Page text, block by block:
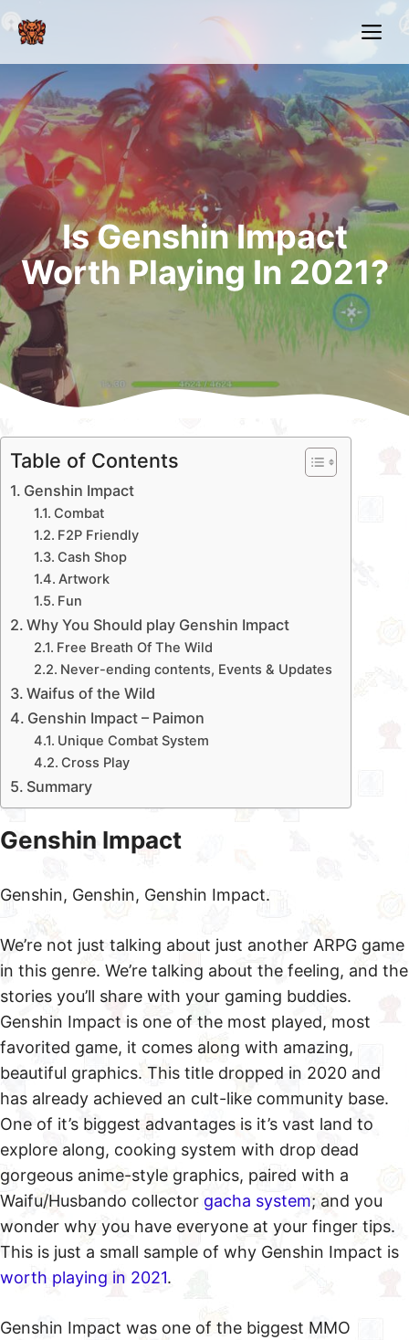
Skip
content
Is Genshin Impact
Worth Playing In 2021?
Table of Contents
Genshin Impact
Combat
F2P Friendly
Cash Shop
Artwork
Fun
Why You Should play Genshin Impact
Free Breath Of The Wild
Never-ending contents, Events & Updates
Waifus of the Wild
Genshin Impact – Paimon
Unique Combat System
Cross Play
Summary
Genshin Impact
Genshin, Genshin, Genshin Impact.
We’re not just talking about just another ARPG game
in this genre. We’re talking about the feeling, and the
stories you’ll share with your gaming buddies.
Genshin Impact is one of the most played, most
favorited game, it comes along with amazing,
beautiful graphics. This title dropped in 2020 and
has already achieved an cult-like community base.
One of it’s biggest advantages is it’s vast land to
explore along, cooking system with drop dead
gorgeous anime-style graphics, paired with a
Waifu/Husbando collector gacha system; and you
wonder why you have everyone at your finger tips.
This is just a small sample of why Genshin Impact is
worth playing in 2021.
Genshin Impact was one of the biggest MMO